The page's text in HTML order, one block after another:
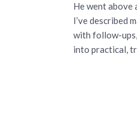
He went above
I’ve described
with follow-
into practical,